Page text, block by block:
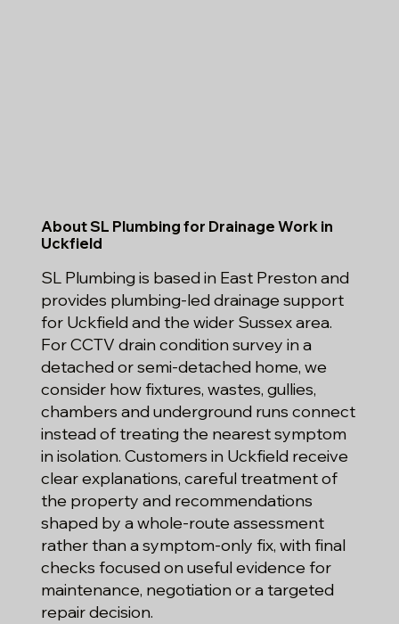
About SL Plumbing for Drainage Work in
Uckfield
SL Plumbing is based in East Preston and
provides plumbing-led drainage support
for Uckfield and the wider Sussex area.
For CCTV drain condition survey in a
detached or semi-detached home, we
consider how fixtures, wastes, gullies,
chambers and underground runs connect
instead of treating the nearest symptom
in isolation. Customers in Uckfield receive
clear explanations, careful treatment of
the property and recommendations
shaped by a whole-route assessment
rather than a symptom-only fix, with final
checks focused on useful evidence for
maintenance, negotiation or a targeted
repair decision.